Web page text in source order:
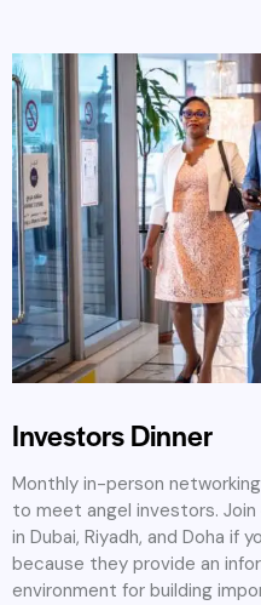
Investors Dinner
Monthly in-person
to meet angel investors.
in Dubai, Riyadh, and Doha if
because they provide an
environment for building